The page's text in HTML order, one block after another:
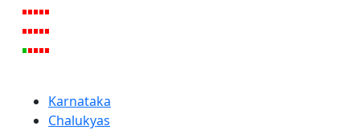
Karnataka
Chalukyas